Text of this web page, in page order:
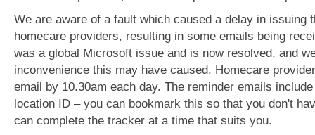
We are aware of a fault which caused a delay in issuing
homecare providers, resulting in some emails being
was a global Microsoft issue and is now resolved, and
inconvenience this may have caused. Homecare
email by 10.30am each day. The reminder emails
location ID – you can bookmark this so that you don't
can complete the tracker at a time that suits you.